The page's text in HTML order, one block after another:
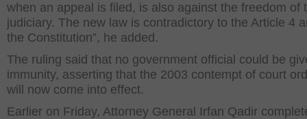
when an appeal is filed, is also against the freedom of
judiciary. The new law is contradictory to the Article 4
the Constitution”, he added.
The ruling said that no government official could be
immunity, asserting that the 2003 contempt of court
will now come into effect.
Earlier on Friday, Attorney General Irfan Qadir